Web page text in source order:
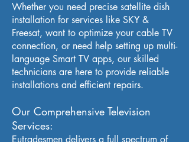
Whether you need precise satellite dish
installation for services like SKY &
Freesat, want to optimize your cable TV
connection, or need help setting up multi-
language Smart TV apps, our skilled
technicians are here to provide reliable
installations and efficient repairs.
Our Comprehensive Television
Services:
Eutradesmen delivers a full spectrum of